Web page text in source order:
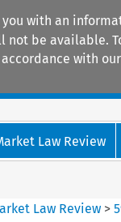
with an
be available.
with
Law Review
Law Review >